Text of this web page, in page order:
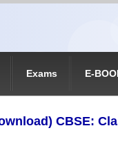
Exams E-
CBSE: